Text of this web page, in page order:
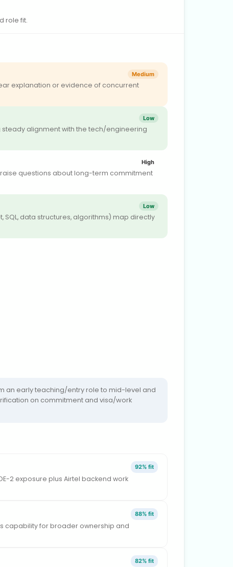
role fit.
Medium
explanation or evidence of concurrent
Low
alignment with the tech/engineering
High
raise questions about long-term commitment
Low
SQL, data structures, algorithms) map directly
an early teaching/entry role to mid-level and
on commitment and visa/work
92% fit
2 exposure plus Airtel backend work
88% fit
capability for broader ownership and
82% fit